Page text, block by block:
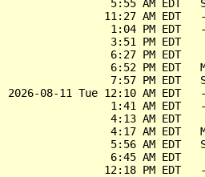
5:55 AM EDT
11:27 AM EDT
1:04 PM EDT
3:51 PM EDT
6:27 PM EDT
6:52 PM EDT
7:57 PM EDT
2026-08-11 Tue 12:10 AM EDT
1:41 AM EDT
4:13 AM EDT
4:17 AM EDT
5:56 AM EDT
6:45 AM EDT
12:18 PM EDT